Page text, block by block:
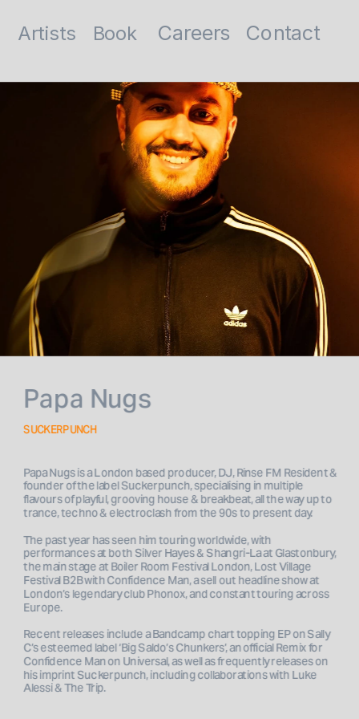
Papa Nugs
SUCKERPUNCH
Papa Nugs is a London based producer, DJ, Rinse FM Resident &
founder of the label Suckerpunch, specialising in multiple
flavours of playful, grooving house & breakbeat, all the way up to
trance, techno & electroclash from the 90s to present day.
The past year has seen him touring worldwide, with
performances at both Silver Hayes & Shangri-La at Glastonbury,
the main stage at Boiler Room Festival London, Lost Village
Festival B2B with Confidence Man, a sell out headline show at
London’s legendary club Phonox, and constant touring across
Europe.
Recent releases include a Bandcamp chart topping EP on Sally
C’s esteemed label ‘Big Saldo’s Chunkers’, an official Remix for
Confidence Man on Universal, as well as frequently releases on
his imprint Suckerpunch, including collaborations with Luke
Alessi & The Trip.
Book
Artists Careers Contact